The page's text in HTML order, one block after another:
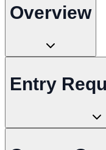
Overview
Entry